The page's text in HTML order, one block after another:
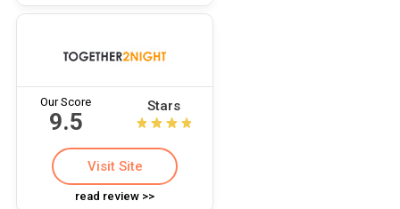
Our Score
9.5
Stars
Visit Site
read review >>